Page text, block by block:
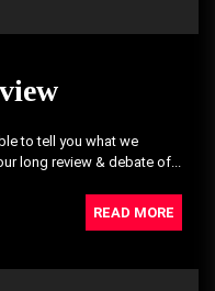
to tell you what we
long review & debate of...
READ MORE